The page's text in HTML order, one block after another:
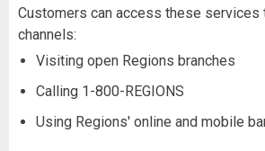
Customers can access these services
channels:
Visiting open Regions branches
Calling 1-800-REGIONS
Using Regions' online and mobile